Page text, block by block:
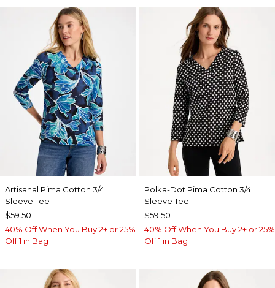
Artisanal Pima Cotton 3/4
Sleeve Tee
$59.50
40% Off When You Buy 2+ or 25%
Off 1 in Bag
Polka-Dot Pima Cotton 3/4
Sleeve Tee
$59.50
40% Off When You Buy 2+ or 25%
Off 1 in Bag